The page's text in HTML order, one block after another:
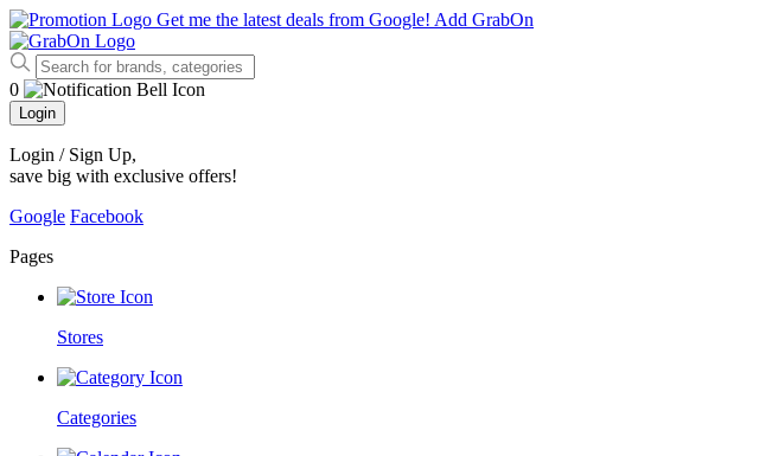
Get me the latest deals from Google! Add GrabOn
0
Login
Login / Sign Up,
save big with exclusive offers!
Google Facebook
Pages
Stores
Categories